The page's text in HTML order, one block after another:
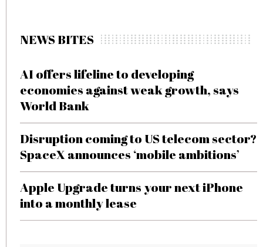
NEWS BITES
AI offers lifeline to developing
economies against weak growth, says
World Bank
Disruption coming to US telecom sector?
SpaceX announces ‘mobile ambitions’
Apple Upgrade turns your next iPhone
into a monthly lease